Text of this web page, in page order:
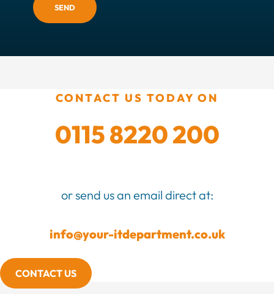
SEND
CONTACT US TODAY ON
0115 8220 200
or send us an email direct at:
info@your-itdepartment.co.uk
CONTACT US